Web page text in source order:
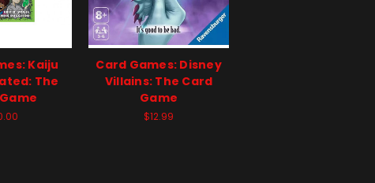
Kaiju
The
Card Games: Disney
Villains: The Card
Game
$12.99